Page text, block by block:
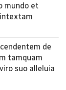
mundo et
de
tamquam
suo alleluia